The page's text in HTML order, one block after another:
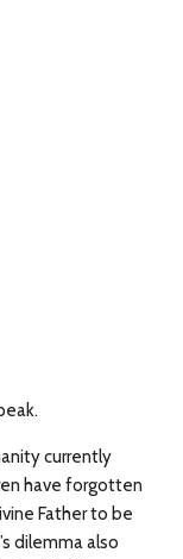
currently
have forgotten
Father to be
dilemma also